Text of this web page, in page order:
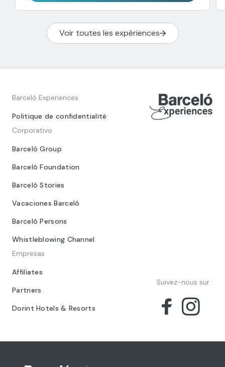
Voir toutes les expériences
Barceló Experiences
Politique de confidentialité
Corporativo
Barceló Group
Barceló Foundation
Barceló Stories
Vacaciones Barceló
Barceló Persons
Whistleblowing Channel
Empresas
Affiliates
Partners
Dorint Hotels & Resorts
Suivez-nous sur :